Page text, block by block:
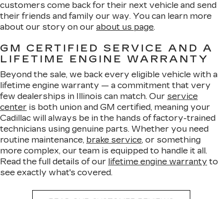
customers come back for their next vehicle and send
their friends and family our way. You can learn more
about our story on our about us page.
GM CERTIFIED SERVICE AND A
LIFETIME ENGINE WARRANTY
Beyond the sale, we back every eligible vehicle with a
lifetime engine warranty — a commitment that very
few dealerships in Illinois can match. Our service
center is both union and GM certified, meaning your
Cadillac will always be in the hands of factory-trained
technicians using genuine parts. Whether you need
routine maintenance, brake service, or something
more complex, our team is equipped to handle it all.
Read the full details of our lifetime engine warranty to
see exactly what's covered.